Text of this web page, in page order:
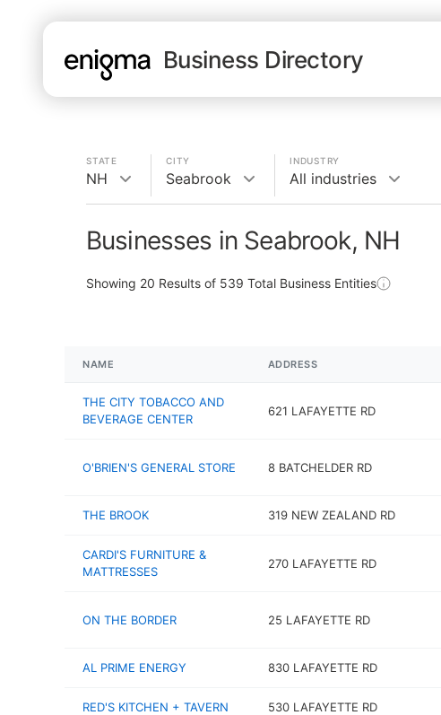
Business Directory
STATE
NH
CITY
Seabrook
INDUSTRY
All industries
Businesses in Seabrook, NH
Showing 20 Results of 539 Total Business Entities
NAME ADDRESS
THE CITY TOBACCO AND
BEVERAGE CENTER
621 LAFAYETTE RD
O'BRIEN'S GENERAL STORE 8 BATCHELDER RD
THE BROOK 319 NEW ZEALAND RD
CARDI'S FURNITURE &
MATTRESSES
270 LAFAYETTE RD
ON THE BORDER 25 LAFAYETTE RD
AL PRIME ENERGY 830 LAFAYETTE RD
RED'S KITCHEN + TAVERN 530 LAFAYETTE RD